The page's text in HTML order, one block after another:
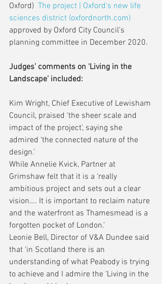
Oxford) The project | Oxford’s new life
sciences district (oxfordnorth.com)
approved by Oxford City Council’s
planning committee in December 2020.
Judges’ comments on ‘Living in the
Landscape’ included:
Kim Wright, Chief Executive of Lewisham
Council, praised ‘the sheer scale and
impact of the project’, saying she
admired ‘the connected nature of the
design.’
While Annelie Kvick, Partner at
Grimshaw felt that it is a ‘really
ambitious project and sets out a clear
vision…. It is important to reclaim nature
and the waterfront as Thamesmead is a
forgotten pocket of London.’
Leonie Bell, Director of V&A Dundee said
that ‘in Scotland there is an
understanding of what Peabody is trying
to achieve and I admire the ‘Living in the